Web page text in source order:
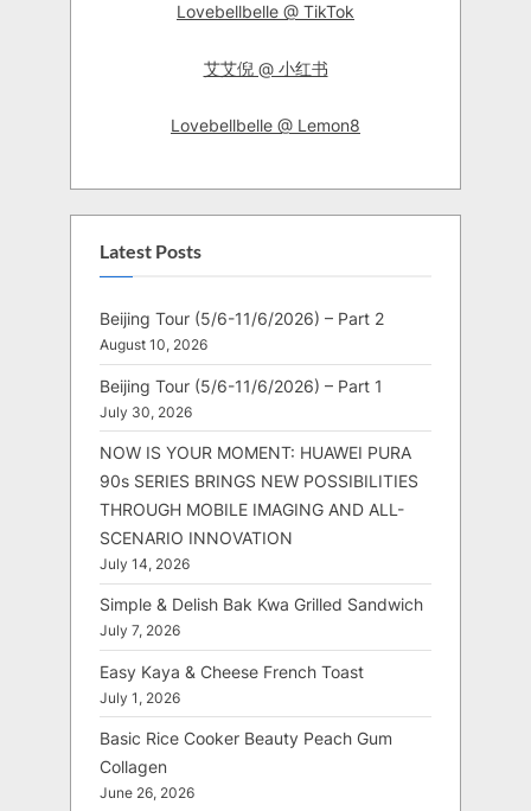
Lovebellbelle @ TikTok
艾艾倪 @ 小红书
Lovebellbelle @ Lemon8
Latest Posts
Beijing Tour (5/6-11/6/2026) – Part 2
August 10, 2026
Beijing Tour (5/6-11/6/2026) – Part 1
July 30, 2026
NOW IS YOUR MOMENT: HUAWEI PURA
90s SERIES BRINGS NEW POSSIBILITIES
THROUGH MOBILE IMAGING AND ALL-
SCENARIO INNOVATION
July 14, 2026
Simple & Delish Bak Kwa Grilled Sandwich
July 7, 2026
Easy Kaya & Cheese French Toast
July 1, 2026
Basic Rice Cooker Beauty Peach Gum
Collagen
June 26, 2026